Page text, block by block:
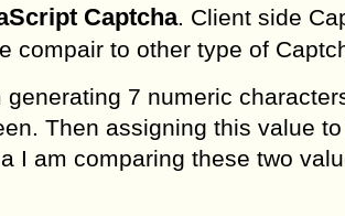
Captcha. Client side
compair to other type of
7 numeric
Then assigning this value
I am comparing these two